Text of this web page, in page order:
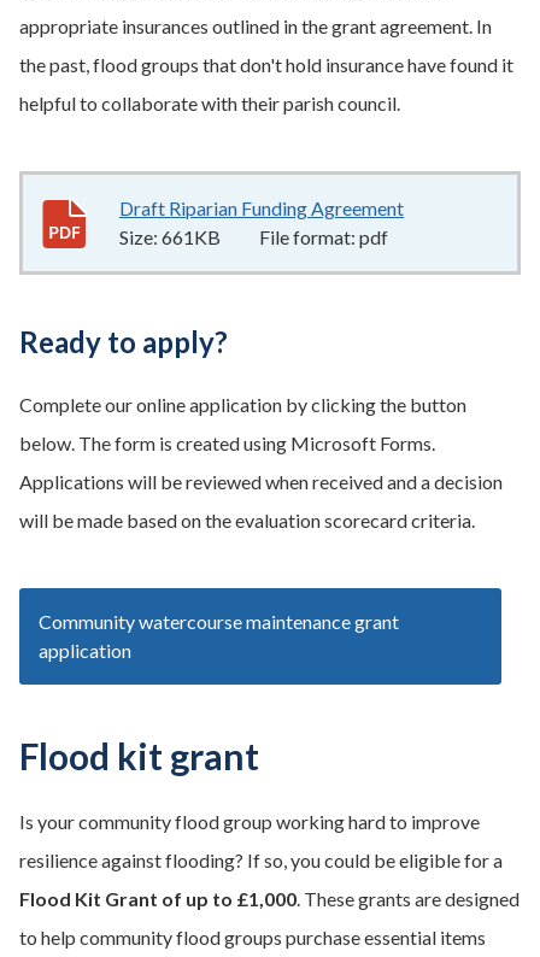
appropriate insurances outlined in the grant agreement. In
the past, flood groups that don't hold insurance have found it
helpful to collaborate with their parish council.
Draft Riparian Funding Agreement
Size: 661KB File format: pdf
Ready to apply?
Complete our online application by clicking the button
below. The form is created using Microsoft Forms.
Applications will be reviewed when received and a decision
will be made based on the evaluation scorecard criteria.
Community watercourse maintenance grant
application
Flood kit grant
Is your community flood group working hard to improve
resilience against flooding? If so, you could be eligible for a
Flood Kit Grant of up to £1,000. These grants are designed
to help community flood groups purchase essential items